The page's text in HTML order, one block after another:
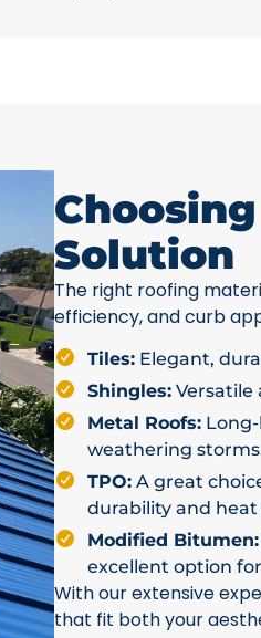
Solution
The right roofing
efficiency, and curb
Tiles: Elegant,
Shingles: Versatile
Metal Roofs:
weathering
TPO: A great
durability and heat
Modified Bitumen:
excellent option
With our extensive
that fit both your